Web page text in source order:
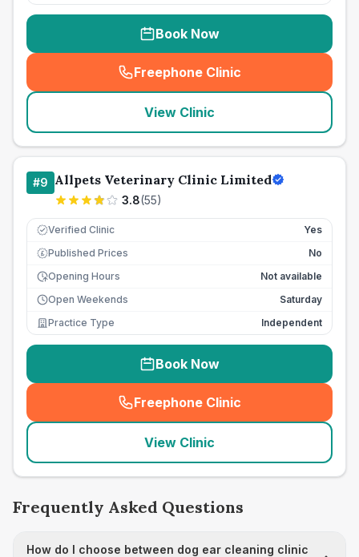
Book Now
Freephone Clinic
(seo_lab_card_freephone
View Clinic
#9 Allpets Veterinary Clinic Limited
3.8(55)
Verified Clinic Yes
£ Published Prices
No
Opening Hours
Not available
Open Weekends
Saturday
Practice Type
Independent
Book Now
Freephone Clinic
(seo_lab_card_freephone
View Clinic
Frequently Asked Questions
How do I choose between dog ear cleaning clinic